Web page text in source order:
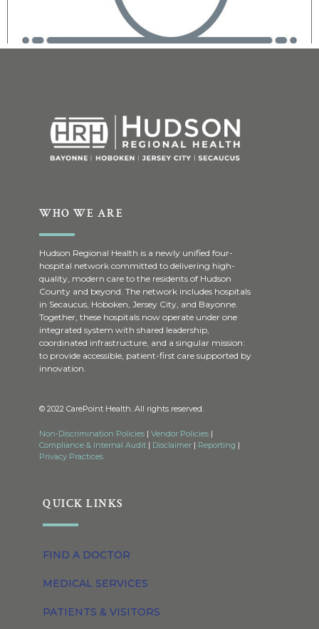
WHO WE ARE
Hudson Regional Health is a newly unified four-
hospital network committed to delivering high-
quality, modern care to the residents of Hudson
County and beyond. The network includes hospitals
in Secaucus, Hoboken, Jersey City, and Bayonne.
Together, these hospitals now operate under one
integrated system with shared leadership,
coordinated infrastructure, and a singular mission:
to provide accessible, patient-first care supported by
innovation.
© 2022 CarePoint Health. All rights reserved.
Non-Discrimination Policies | Vendor Policies |
Compliance & Internal Audit | Disclaimer | Reporting |
Privacy Practices
QUICK LINKS
FIND A DOCTOR
MEDICAL SERVICES
PATIENTS & VISITORS